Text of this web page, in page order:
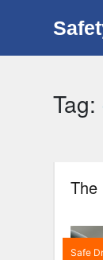
Tag:
The
Safe